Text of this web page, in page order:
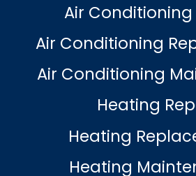
Air Conditioning
Air Conditioning
Air Conditioning
Heating
Heating
Heating